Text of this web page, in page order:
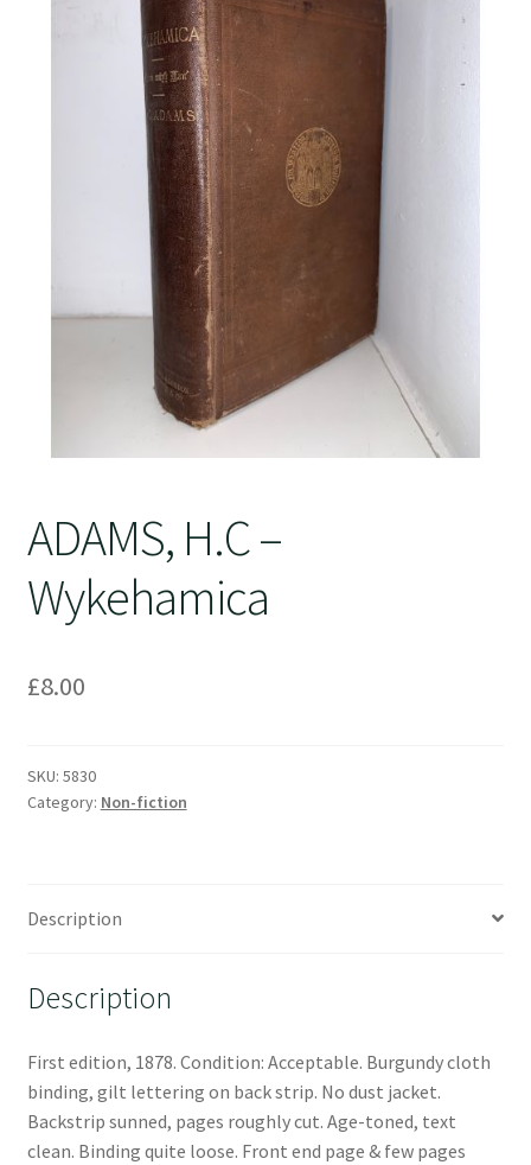
ADAMS, H.C –
Wykehamica
£8.00
SKU: 5830
Category: Non-fiction
Description
Description
First edition, 1878. Condition: Acceptable. Burgundy cloth
binding, gilt lettering on back strip. No dust jacket.
Backstrip sunned, pages roughly cut. Age-toned, text
clean. Binding quite loose. Front end page & few pages